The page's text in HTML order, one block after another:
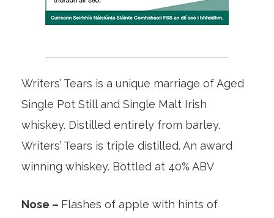
Writers’ Tears is a unique marriage of Aged
Single Pot Still and Single Malt Irish
whiskey. Distilled entirely from barley.
Writers’ Tears is triple distilled. An award
winning whiskey. Bottled at 40% ABV
Nose – Flashes of apple with hints of